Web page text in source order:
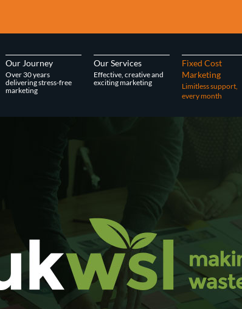
Our Journey
Over 30 years
delivering stress-free
marketing
Our Services
Effective, creative and
exciting marketing
Fixed Cost
Marketing
Limitless support,
every month